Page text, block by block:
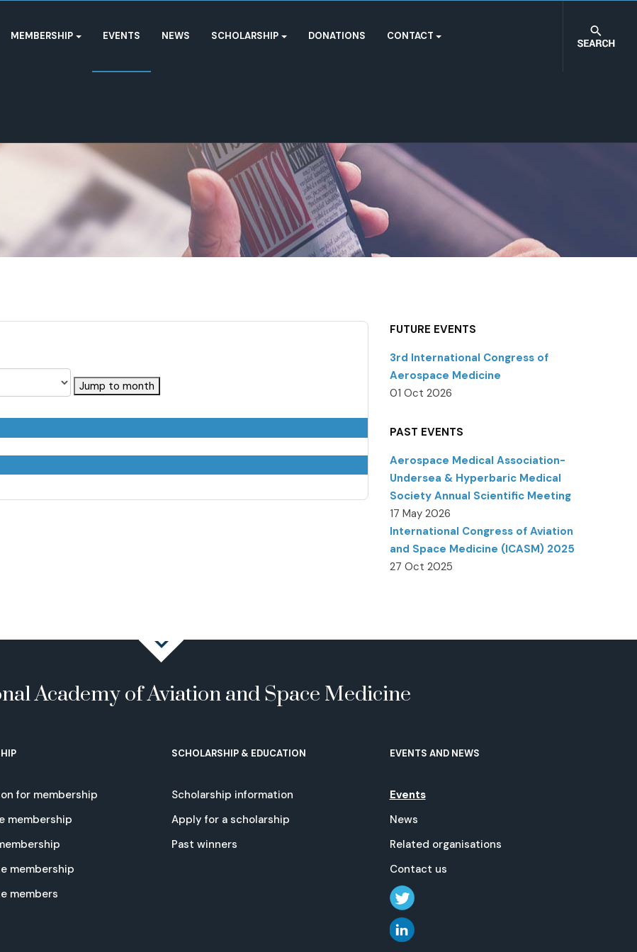
MEMBERSHIP EVENTS NEWS SCHOLARSHIP DONATIONS CONTACT
Jump to month
FUTURE EVENTS
3rd International Congress of
Aerospace Medicine
01 Oct 2026
PAST EVENTS
Aerospace Medical Association-
Undersea & Hyperbaric Medical
Society Annual Scientific Meeting
17 May 2026
International Congress of Aviation
and Space Medicine (ICASM) 2025
27 Oct 2025
Academy of Aviation and Space Medicine
for membership
membership
membership
members
SCHOLARSHIP & EDUCATION
Scholarship information
Apply for a scholarship
Past winners
EVENTS AND NEWS
Events
News
Related organisations
Contact us